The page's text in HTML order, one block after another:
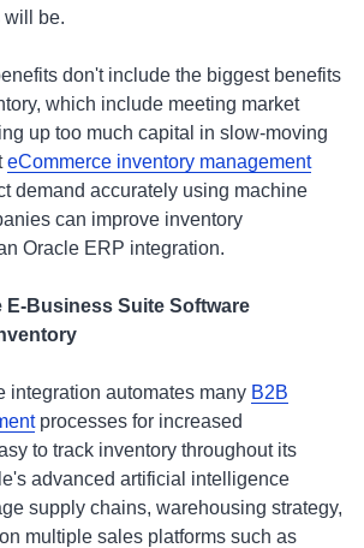
will be.
don't include the biggest benefits
which include meeting market
up too much capital in slow-moving
eCommerce inventory management
demand accurately using machine
can improve inventory
Oracle ERP integration.
E-Business Suite Software
integration automates many B2B
processes for increased
to track inventory throughout its
advanced artificial intelligence
supply chains, warehousing strategy,
multiple sales platforms such as